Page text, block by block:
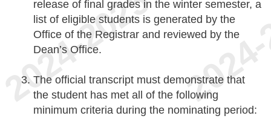
release of final grades in the winter semester, a
list of eligible students is generated by the
Office of the Registrar and reviewed by the
Dean’s Office.
The official transcript must demonstrate that
the student has met all of the following
minimum criteria during the nominating period: